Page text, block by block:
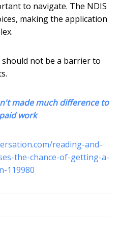
to navigate. The NDIS
making the application
not be a barrier to
made much difference to
work
reading-and-
the-chance-of-getting-a-
119980